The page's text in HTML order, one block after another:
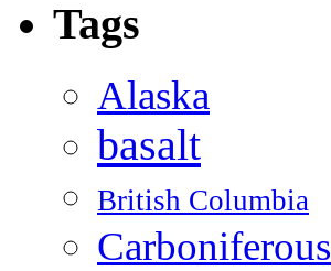
Tags
Alaska
basalt
British Columbia
Carboniferous